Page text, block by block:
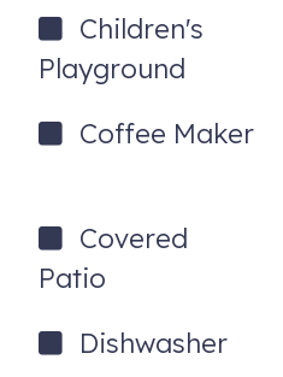
Children's
Playground
Coffee Maker
Covered
Patio
Dishwasher